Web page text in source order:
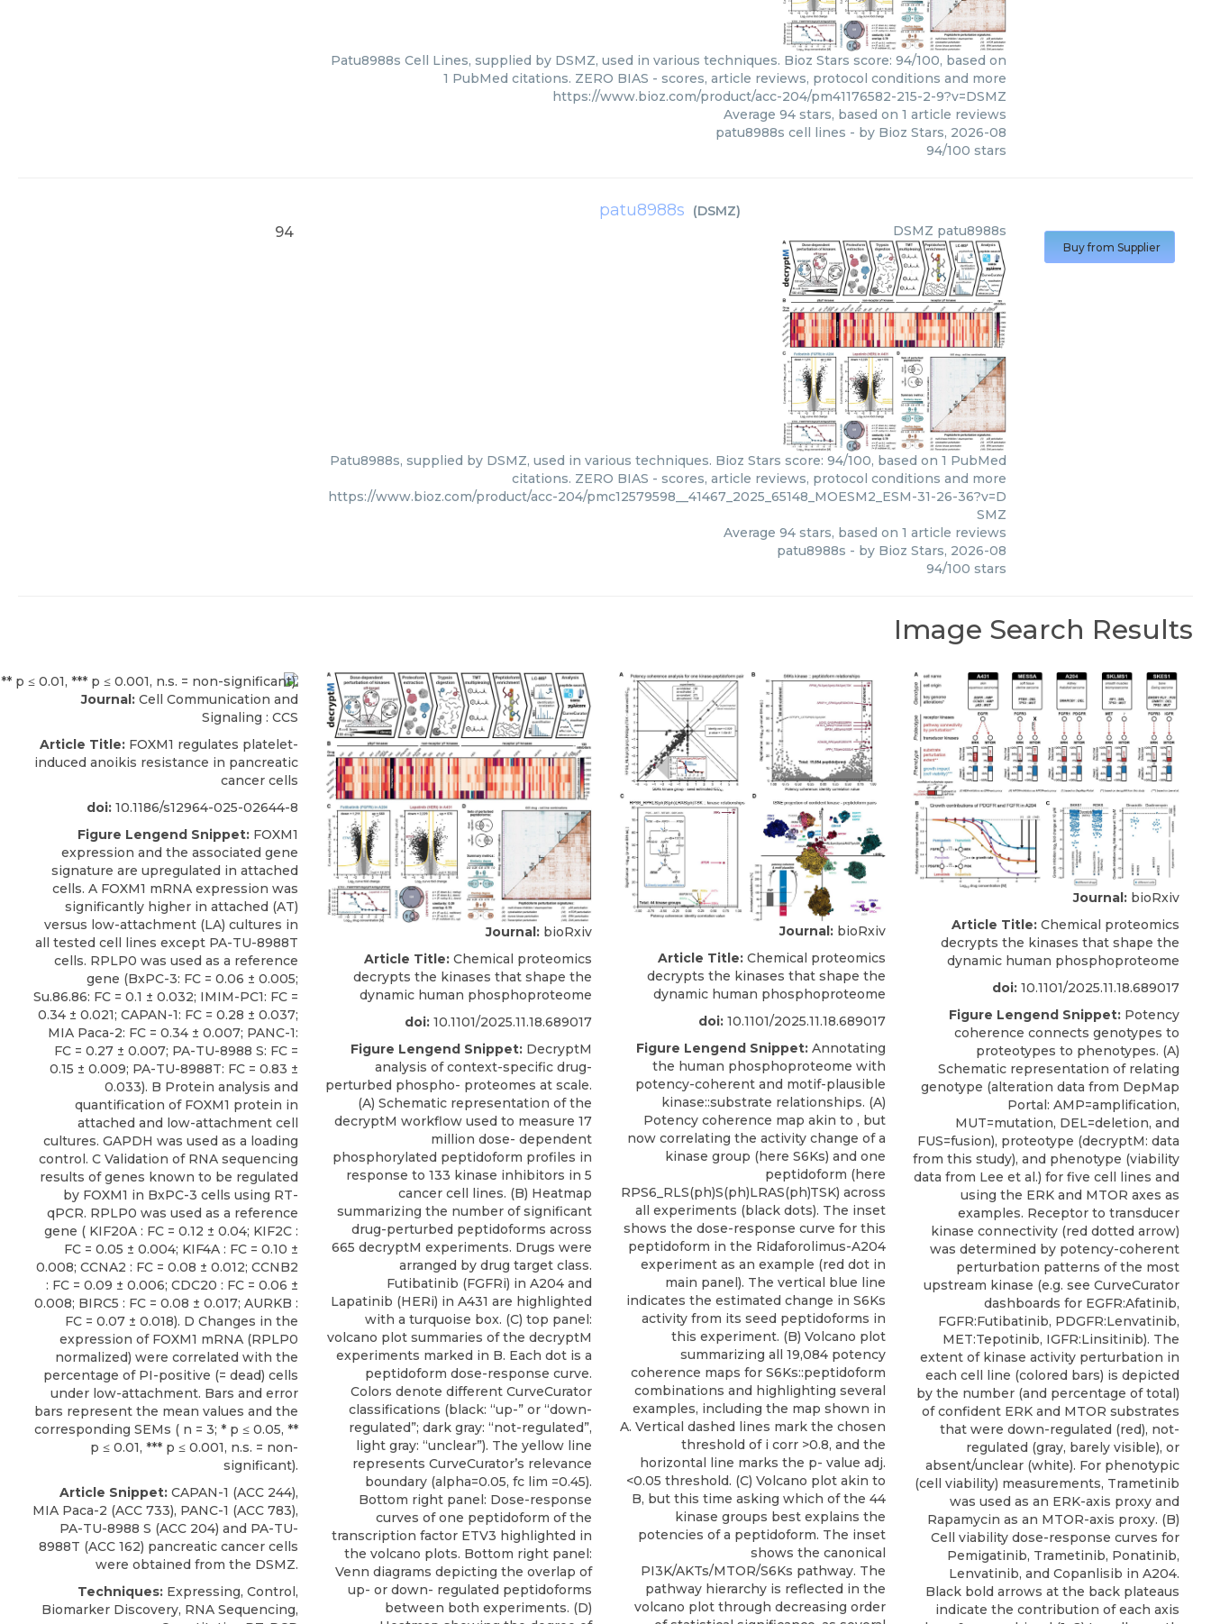
Patu8988s Cell Lines, supplied by DSMZ, used in various techniques. Bioz Stars score: 94/100, based on
1 PubMed citations. ZERO BIAS - scores, article reviews, protocol conditions and more
https://www.bioz.com/product/acc-204/pm41176582-215-2-9?v=DSMZ
Average 94 stars, based on 1 article reviews
patu8988s cell lines - by Bioz Stars, 2026-08
94/100 stars
patu8988s (DSMZ)
94 DSMZ patu8988s
Patu8988s, supplied by DSMZ, used in various techniques. Bioz Stars score: 94/100, based on 1 PubMed
citations. ZERO BIAS - scores, article reviews, protocol conditions and more
https://www.bioz.com/product/acc-204/pmc12579598__41467_2025_65148_MOESM2_ESM-31-26-36?v=D
SMZ
Average 94 stars, based on 1 article reviews
patu8988s - by Bioz Stars, 2026-08
94/100 stars
Buy from Supplier
Image Search Results
Journal: Cell Communication and
Signaling : CCS
Article Title: FOXM1 regulates platelet-
induced anoikis resistance in pancreatic
cancer cells
doi: 10.1186/s12964-025-02644-8
Figure Lengend Snippet: FOXM1
expression and the associated gene
signature are upregulated in attached
cells. A FOXM1 mRNA expression was
significantly higher in attached (AT)
versus low-attachment (LA) cultures in
all tested cell lines except PA-TU-8988T
cells. RPLP0 was used as a reference
gene (BxPC-3: FC = 0.06 ± 0.005;
Su.86.86: FC = 0.1 ± 0.032; IMIM-PC1: FC =
0.34 ± 0.021; CAPAN-1: FC = 0.28 ± 0.037;
MIA Paca-2: FC = 0.34 ± 0.007; PANC-1:
FC = 0.27 ± 0.007; PA-TU-8988 S: FC =
0.15 ± 0.009; PA-TU-8988T: FC = 0.83 ±
0.033). B Protein analysis and
quantification of FOXM1 protein in
attached and low-attachment cell
cultures. GAPDH was used as a loading
control. C Validation of RNA sequencing
results of genes known to be regulated
by FOXM1 in BxPC-3 cells using RT-
qPCR. RPLP0 was used as a reference
gene ( KIF20A : FC = 0.12 ± 0.04; KIF2C :
FC = 0.05 ± 0.004; KIF4A : FC = 0.10 ±
0.008; CCNA2 : FC = 0.08 ± 0.012; CCNB2
: FC = 0.09 ± 0.006; CDC20 : FC = 0.06 ±
0.008; BIRC5 : FC = 0.08 ± 0.017; AURKB :
FC = 0.07 ± 0.018). D Changes in the
expression of FOXM1 mRNA (RPLP0
normalized) were correlated with the
percentage of PI-positive (= dead) cells
under low-attachment. Bars and error
bars represent the mean values and the
corresponding SEMs ( n = 3; * p ≤ 0.05, **
p ≤ 0.01, *** p ≤ 0.001, n.s. = non-
significant).
Article Snippet: CAPAN-1 (ACC 244),
MIA Paca-2 (ACC 733), PANC-1 (ACC 783),
PA-TU-8988 S (ACC 204) and PA-TU-
8988T (ACC 162) pancreatic cancer cells
were obtained from the DSMZ.
Techniques: Expressing, Control,
Biomarker Discovery, RNA Sequencing,
Journal: bioRxiv
Article Title: Chemical proteomics
decrypts the kinases that shape the
dynamic human phosphoproteome
doi: 10.1101/2025.11.18.689017
Figure Lengend Snippet: DecryptM
analysis of context-specific drug-
perturbed phospho- proteomes at scale.
(A) Schematic representation of the
decryptM workflow used to measure 17
million dose- dependent
phosphorylated peptidoform profiles in
response to 133 kinase inhibitors in 5
cancer cell lines. (B) Heatmap
summarizing the number of significant
drug-perturbed peptidoforms across
665 decryptM experiments. Drugs were
arranged by drug target class.
Futibatinib (FGFRi) in A204 and
Lapatinib (HERi) in A431 are highlighted
with a turquoise box. (C) top panel:
volcano plot summaries of the decryptM
experiments marked in B. Each dot is a
peptidoform dose-response curve.
Colors denote different CurveCurator
classifications (black: “up-” or “down-
regulated”; dark gray: “not-regulated”,
light gray: “unclear”). The yellow line
represents CurveCurator’s relevance
boundary (alpha=0.05, fc lim =0.45).
Bottom right panel: Dose-response
curves of one peptidoform of the
transcription factor ETV3 highlighted in
the volcano plots. Bottom right panel:
Venn diagrams depicting the overlap of
up- or down- regulated peptidoforms
between both experiments. (D)
Journal: bioRxiv
Article Title: Chemical proteomics
decrypts the kinases that shape the
dynamic human phosphoproteome
doi: 10.1101/2025.11.18.689017
Figure Lengend Snippet: Annotating
the human phosphoproteome with
potency-coherent and motif-plausible
kinase::substrate relationships. (A)
Potency coherence map akin to , but
now correlating the activity change of a
kinase group (here S6Ks) and one
peptidoform (here
RPS6_RLS(ph)S(ph)LRAS(ph)TSK) across
all experiments (black dots). The inset
shows the dose-response curve for this
peptidoform in the Ridaforolimus-A204
experiment as an example (red dot in
main panel). The vertical blue line
indicates the estimated change in S6Ks
activity from its seed peptidoforms in
this experiment. (B) Volcano plot
summarizing all 19,084 potency
coherence maps for S6Ks::peptidoform
combinations and highlighting several
examples, including the map shown in
A. Vertical dashed lines mark the chosen
threshold of i corr >0.8, and the
horizontal line marks the p- value adj.
<0.05 threshold. (C) Volcano plot akin to
B, but this time asking which of the 44
kinase groups best explains the
potencies of a peptidoform. The inset
shows the canonical
PI3K/AKTs/MTOR/S6Ks pathway. The
pathway hierarchy is reflected in the
volcano plot through decreasing order
Journal: bioRxiv
Article Title: Chemical proteomics
decrypts the kinases that shape the
dynamic human phosphoproteome
doi: 10.1101/2025.11.18.689017
Figure Lengend Snippet: Potency
coherence connects genotypes to
proteotypes to phenotypes. (A)
Schematic representation of relating
genotype (alteration data from DepMap
Portal: AMP=amplification,
MUT=mutation, DEL=deletion, and
FUS=fusion), proteotype (decryptM: data
from this study), and phenotype (viability
data from Lee et al.) for five cell lines and
using the ERK and MTOR axes as
examples. Receptor to transducer
kinase connectivity (red dotted arrow)
was determined by potency-coherent
perturbation patterns of the most
upstream kinase (e.g. see CurveCurator
dashboards for EGFR:Afatinib,
FGFR:Futibatinib, PDGFR:Lenvatinib,
MET:Tepotinib, IGFR:Linsitinib). The
extent of kinase activity perturbation in
each cell line (colored bars) is depicted
by the number (and percentage of total)
of confident ERK and MTOR substrates
that were down-regulated (red), not-
regulated (gray, barely visible), or
absent/unclear (white). For phenotypic
(cell viability) measurements, Trametinib
was used as an ERK-axis proxy and
Rapamycin as an MTOR-axis proxy. (B)
Cell viability dose-response curves for
Pemigatinib, Trametinib, Ponatinib,
Lenvatinib, and Copanlisib in A204.
Black bold arrows at the back plateaus
indicate the contribution of each axis